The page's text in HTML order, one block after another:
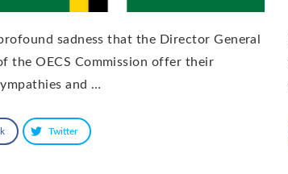
sadness that the Director General
the OECS Commission offer their
and …
Twitter